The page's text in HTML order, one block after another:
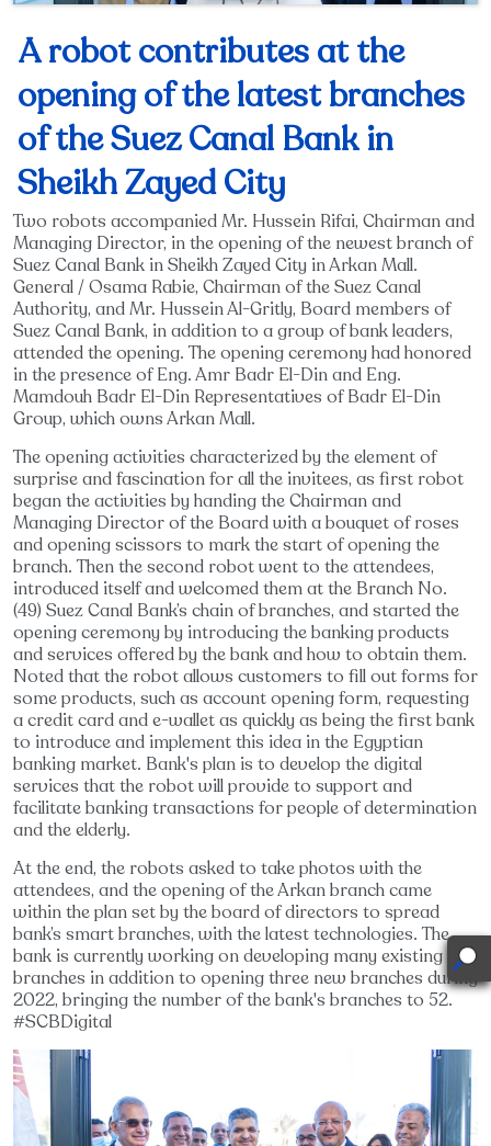
A robot contributes at the
opening of the latest branches
of the Suez Canal Bank in
Sheikh Zayed City
Two robots accompanied Mr. Hussein Rifai, Chairman and
Managing Director, in the opening of the newest branch of
Suez Canal Bank in Sheikh Zayed City in Arkan Mall.
General / Osama Rabie, Chairman of the Suez Canal
Authority, and Mr. Hussein Al-Gritly, Board members of
Suez Canal Bank, in addition to a group of bank leaders,
attended the opening. The opening ceremony had honored
in the presence of Eng. Amr Badr El-Din and Eng.
Mamdouh Badr El-Din Representatives of Badr El-Din
Group, which owns Arkan Mall.
The opening activities characterized by the element of
surprise and fascination for all the invitees, as first robot
began the activities by handing the Chairman and
Managing Director of the Board with a bouquet of roses
and opening scissors to mark the start of opening the
branch. Then the second robot went to the attendees,
introduced itself and welcomed them at the Branch No.
(49) Suez Canal Bank’s chain of branches, and started the
opening ceremony by introducing the banking products
and services offered by the bank and how to obtain them.
Noted that the robot allows customers to fill out forms for
some products, such as account opening form, requesting
a credit card and e-wallet as quickly as being the first bank
to introduce and implement this idea in the Egyptian
banking market. Bank's plan is to develop the digital
services that the robot will provide to support and
facilitate banking transactions for people of determination
and the elderly.
At the end, the robots asked to take photos with the
attendees, and the opening of the Arkan branch came
within the plan set by the board of directors to spread
bank’s smart branches, with the latest technologies. The
bank is currently working on developing many existing
branches in addition to opening three new branches during
2022, bringing the number of the bank's branches to 52.
#SCBDigital